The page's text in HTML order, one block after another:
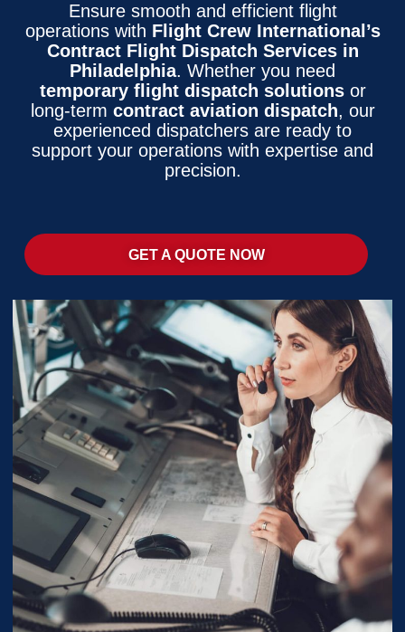
Ensure smooth and efficient flight
operations with Flight Crew International’s
Contract Flight Dispatch Services in
Philadelphia. Whether you need
temporary flight dispatch solutionsor
long-term contract aviation dispatch, our
experienced dispatchers are ready to
support your operations with expertise and
precision.
GET A QUOTE NOW